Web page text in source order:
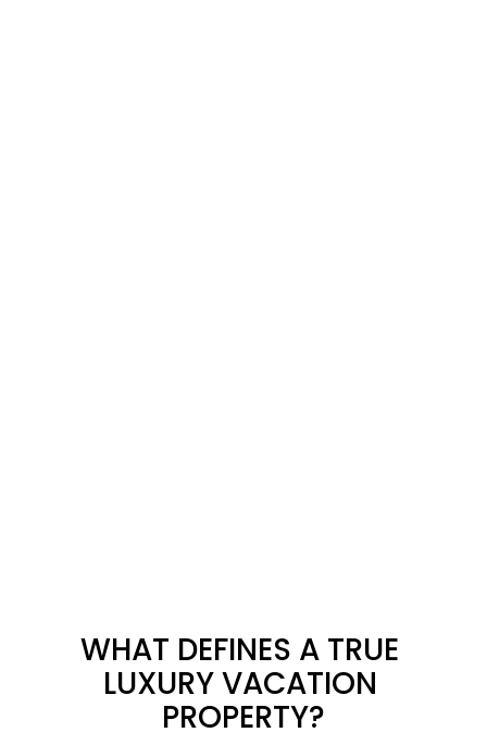
WHAT DEFINES A TRUE
LUXURY VACATION
PROPERTY?